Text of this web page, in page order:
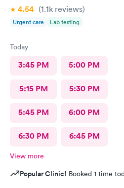
4.54 (1.1k reviews)
Urgent care Lab testing
Today
3:45 PM 5:00 PM
5:15 PM 5:30 PM
5:45 PM 6:00 PM
6:30 PM 6:45 PM
View more
Popular Clinic! Booked 1 time